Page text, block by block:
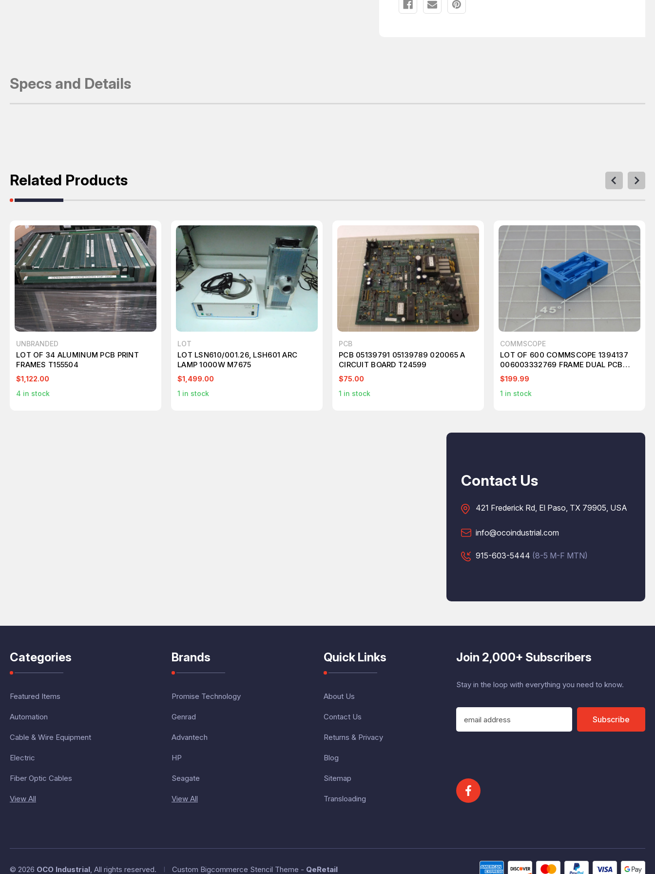
Specs and Details
Related Products
UNBRANDED
LOT OF 34 ALUMINUM PCB PRINT
FRAMES T155504
$1,122.00
4 in stock
LOT
LOT LSN610/001.26, LSH601 ARC
LAMP 1000W M7675
$1,499.00
1 in stock
PCB
PCB 05139791 05139789 020065 A
CIRCUIT BOARD T24599
$75.00
1 in stock
COMMSCOPE
LOT OF 600 COMMSCOPE 1394137
006003332769 FRAME DUAL PCB
JACK BLUE T173297
$199.99
1 in stock
Contact Us
421 Frederick Rd, El Paso, TX 79905, USA
info@ocoindustrial.com
915-603-5444 (8-5 M-F MTN)
Categories
Featured Items
Automation
Cable & Wire Equipment
Electric
Fiber Optic Cables
View All
Brands
Promise Technology
Genrad
Advantech
HP
Seagate
View All
Quick Links
About Us
Contact Us
Returns & Privacy
Blog
Sitemap
Transloading
Join 2,000+ Subscribers
Stay in the loop with everything you need to know.
E
a
d
r
Subscribe
© 2026 OCO Industrial, All rights reserved. I Custom Bigcommerce Stencil Theme - QeRetail